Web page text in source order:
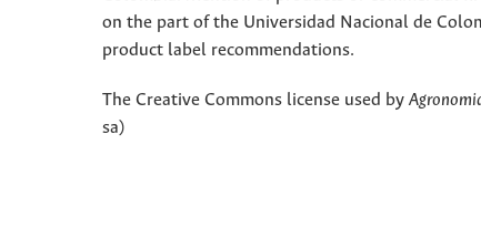
on the part of the Universidad Nacional de
product label recommendations.
The Creative Commons license used by
sa)